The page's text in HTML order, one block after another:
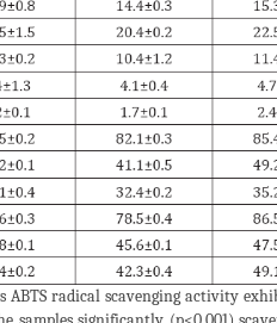
ABTS radical scavenging activity